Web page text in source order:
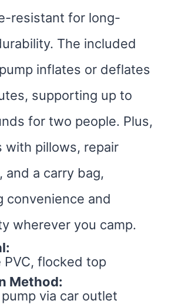
resistant for long-
The included
inflates or deflates
supporting up to
for two people. Plus,
with pillows, repair
and a carry bag,
convenience and
wherever you camp.
PVC, flocked top
Method:
via car outlet